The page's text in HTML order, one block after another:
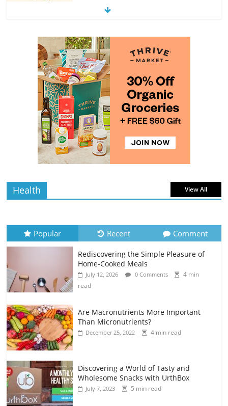
Exploring the Variety of Squash and
July 11, 2026 0 Comments
4 min
read
The Guide to Selecting and Ripening
Avocados
July 10, 2026 0 Comments
read
Rediscovering the Simple Pleasure of
Home-Cooked Meals
July 12, 2026 0 Comments
read
Health View All
Popular Recent Comment
Rediscovering the Simple Pleasure of
Home-Cooked Meals
July 12, 2026 0 Comments
4 min
read
Are Macronutrients More Important
Than Micronutrients?
December 25, 2022 4 min read
Discovering a World of Tasty and
Wholesome Snacks with UrthBox
July 7, 2023 5 min read